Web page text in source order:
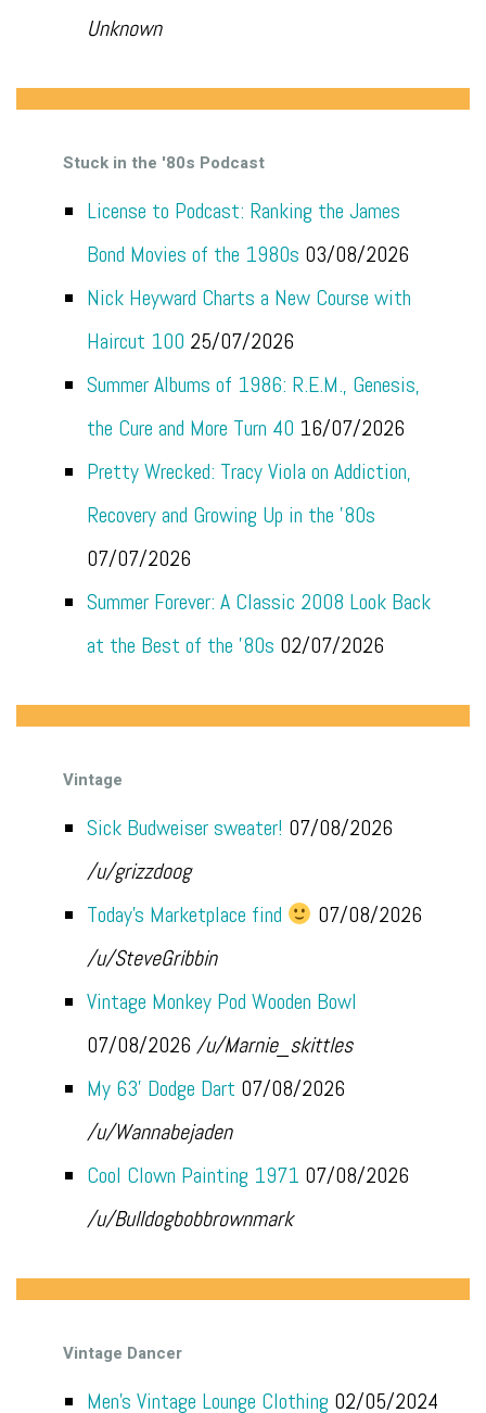
Unknown
Stuck in the '80s Podcast
License to Podcast: Ranking the James
Bond Movies of the 1980s 03/08/2026
Nick Heyward Charts a New Course with
Haircut 100 25/07/2026
Summer Albums of 1986: R.E.M., Genesis,
the Cure and More Turn 40 16/07/2026
Pretty Wrecked: Tracy Viola on Addiction,
Recovery and Growing Up in the '80s
07/07/2026
Summer Forever: A Classic 2008 Look Back
at the Best of the '80s 02/07/2026
Vintage
Sick Budweiser sweater! 07/08/2026
/u/grizzdoog
Today's Marketplace find
07/08/2026
/u/SteveGribbin
Vintage Monkey Pod Wooden Bowl
07/08/2026 /u/Marnie_skittles
My 63’ Dodge Dart 07/08/2026
/u/Wannabejaden
Cool Clown Painting 1971 07/08/2026
/u/Bulldogbobbrownmark
Vintage Dancer
Men’s Vintage Lounge Clothing 02/05/2024